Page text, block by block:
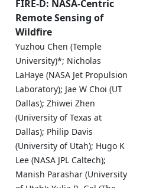
FIRE-D: NASA-Centric
Remote Sensing of
Wildfire
Yuzhou Chen (Temple
University)*; Nicholas
LaHaye (NASA Jet Propulsion
Laboratory); Jae W Choi (UT
Dallas); Zhiwei Zhen
(University of Texas at
Dallas); Philip Davis
(University of Utah); Hugo K
Lee (NASA JPL Caltech);
Manish Parashar (University